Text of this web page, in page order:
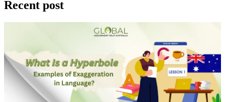
Recent post